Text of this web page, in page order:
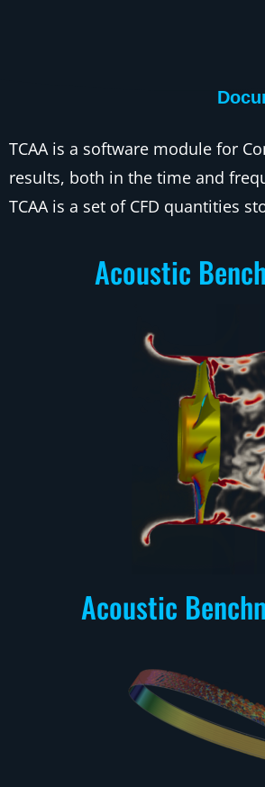
TCAA is a software module for
results, both in the time and
TCAA is a set of CFD quantities
Acoustic
Acoustic